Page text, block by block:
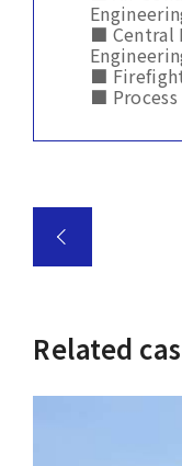
■ Central
■
■ Process
Related